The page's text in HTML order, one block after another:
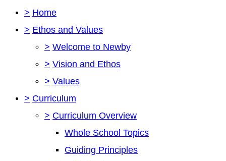
> Home
> Ethos and Values
> Welcome to Newby
> Vision and Ethos
> Values
> Curriculum
> Curriculum Overview
Whole School Topics
Guiding Principles